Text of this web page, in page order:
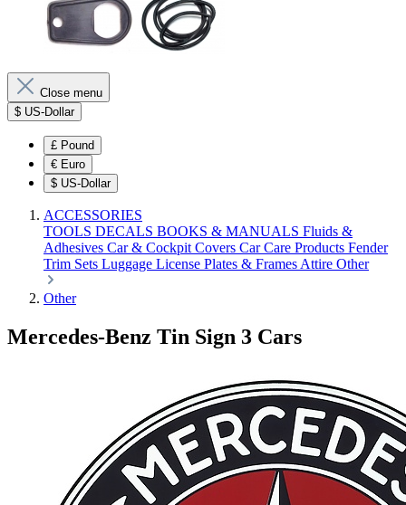
Close menu
$ US-Dollar
£ Pound
€ Euro
$ US-Dollar
ACCESSORIES
TOOLS DECALS BOOKS & MANUALS Fluids &
Adhesives Car & Cockpit Covers Car Care Products Fender
Trim Sets Luggage License Plates & Frames Attire Other
Other
Mercedes-Benz Tin Sign 3 Cars